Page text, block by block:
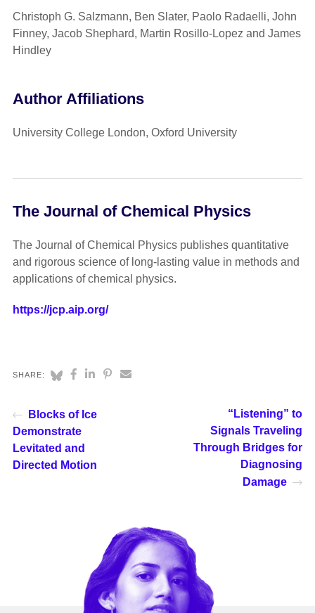
Christoph G. Salzmann, Ben Slater, Paolo Radaelli, John
Finney, Jacob Shephard, Martin Rosillo-Lopez and James
Hindley
Author Affiliations
University College London, Oxford University
The Journal of Chemical Physics
The Journal of Chemical Physics publishes quantitative
and rigorous science of long-lasting value in methods and
applications of chemical physics.
https://jcp.aip.org/
SHARE:
Blocks of Ice
Demonstrate
Levitated and
Directed Motion
“Listening” to
Signals Traveling
Through Bridges for
Diagnosing
Damage